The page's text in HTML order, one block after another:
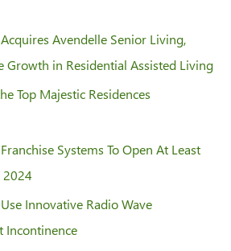
Avendelle Senior Living,
Growth in Residential Assisted Living
Top Majestic Residences
Systems To Open At Least
2024
Innovative Radio Wave
Incontinence